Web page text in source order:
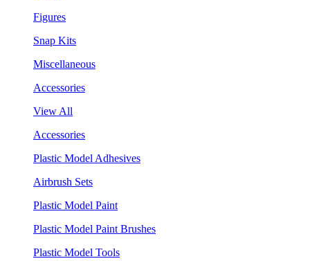
Figures
Snap Kits
Miscellaneous
Accessories
View All
Accessories
Plastic Model Adhesives
Airbrush Sets
Plastic Model Paint
Plastic Model Paint Brushes
Plastic Model Tools